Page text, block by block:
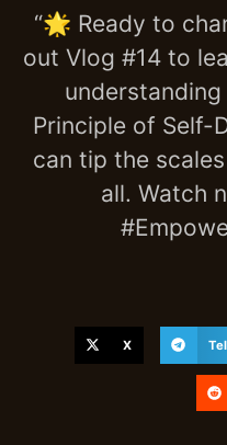
“🌟 Ready to
out Vlog #14 to
Principle of Self-
can tip the
all. Watch
X